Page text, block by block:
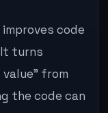
code
turns
from
the code can